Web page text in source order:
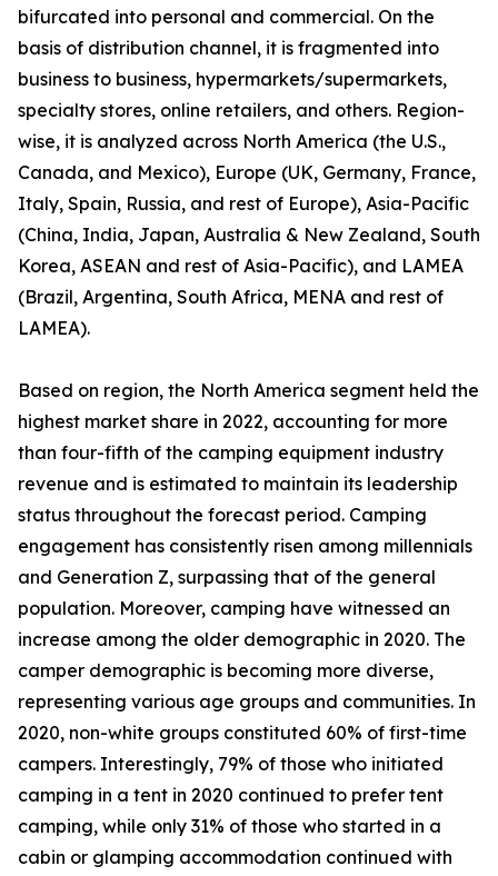
bifurcated into personal and commercial. On the
basis of distribution channel, it is fragmented into
business to business, hypermarkets/supermarkets,
specialty stores, online retailers, and others. Region-
wise, it is analyzed across North America (the U.S.,
Canada, and Mexico), Europe (UK, Germany, France,
Italy, Spain, Russia, and rest of Europe), Asia-Pacific
(China, India, Japan, Australia & New Zealand, South
Korea, ASEAN and rest of Asia-Pacific), and LAMEA
(Brazil, Argentina, South Africa, MENA and rest of
LAMEA).
Based on region, the North America segment held the
highest market share in 2022, accounting for more
than four-fifth of the camping equipment industry
revenue and is estimated to maintain its leadership
status throughout the forecast period. Camping
engagement has consistently risen among millennials
and Generation Z, surpassing that of the general
population. Moreover, camping have witnessed an
increase among the older demographic in 2020. The
camper demographic is becoming more diverse,
representing various age groups and communities. In
2020, non-white groups constituted 60% of first-time
campers. Interestingly, 79% of those who initiated
camping in a tent in 2020 continued to prefer tent
camping, while only 31% of those who started in a
cabin or glamping accommodation continued with